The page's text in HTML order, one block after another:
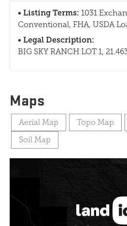
Listing Terms: 1031
Conventional, FHA, USDA
Legal Description:
BIG SKY RANCH LOT 1,
Maps
Aerial Map Topo Map
Soil Map